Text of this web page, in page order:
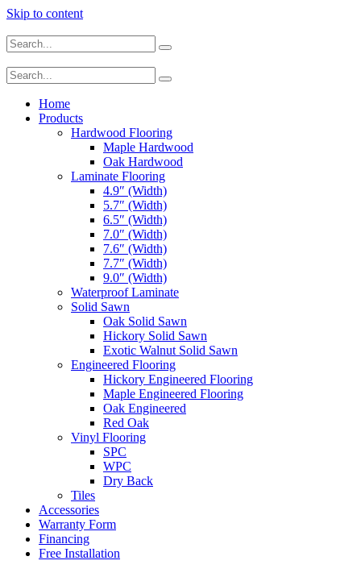
Skip to content
Home
Products
Hardwood Flooring
Maple Hardwood
Oak Hardwood
Laminate Flooring
4.9″ (Width)
5.7″ (Width)
6.5″ (Width)
7.0″ (Width)
7.6″ (Width)
7.7″ (Width)
9.0″ (Width)
Waterproof Laminate
Solid Sawn
Oak Solid Sawn
Hickory Solid Sawn
Exotic Walnut Solid Sawn
Engineered Flooring
Hickory Engineered Flooring
Maple Engineered Flooring
Oak Engineered
Red Oak
Vinyl Flooring
SPC
WPC
Dry Back
Tiles
Accessories
Warranty Form
Financing
Free Installation